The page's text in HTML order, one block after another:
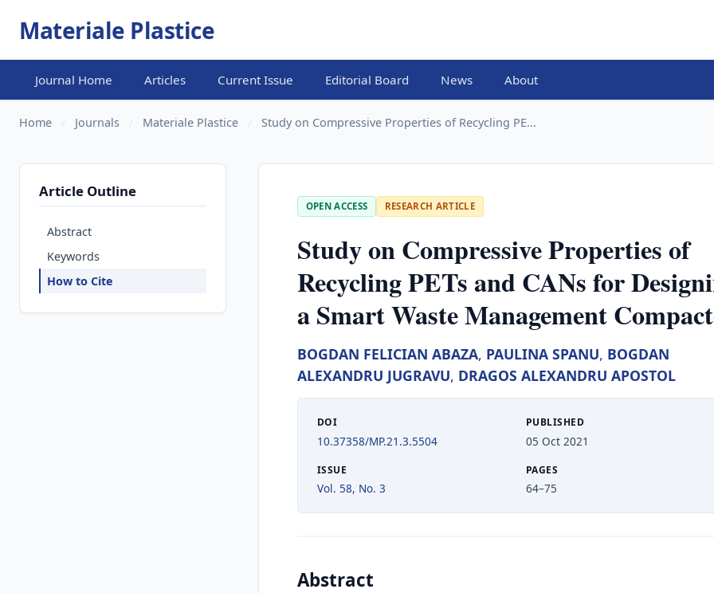
Materiale Plastice
Journal Home Articles Current Issue Editorial Board News About
Home Journals Materiale Plastice Study on Compressive Properties of Recycling PE...
Article Outline
Abstract
Keywords
How to Cite
OPEN ACCESS RESEARCH ARTICLE
Study on Compressive Properties of
Recycling PETs and CANs for
a Smart Waste Management
BOGDAN FELICIAN ABAZA, PAULINA SPANU, BOGDAN
ALEXANDRU JUGRAVU, DRAGOS ALEXANDRU APOSTOL
DOI
10.37358/MP.21.3.5504
PUBLISHED
05 Oct 2021
ISSUE
Vol. 58, No. 3
PAGES
64–75
Abstract